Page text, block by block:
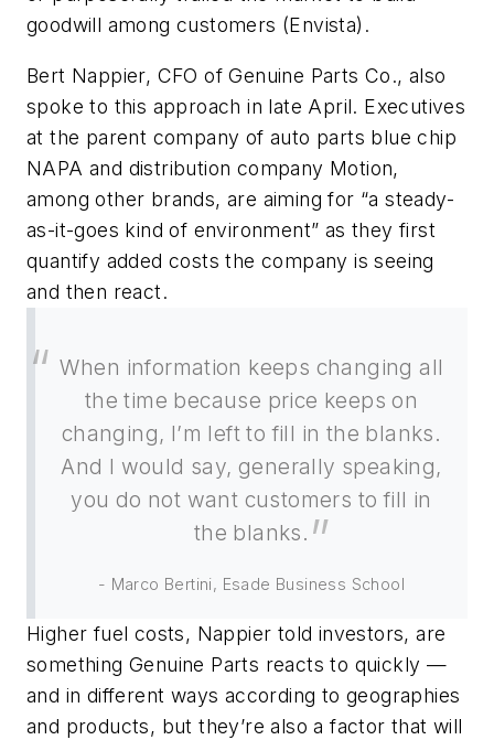
goodwill among customers (Envista).
Bert Nappier, CFO of Genuine Parts Co., also
spoke to this approach in late April. Executives
at the parent company of auto parts blue chip
NAPA and distribution company Motion,
among other brands, are aiming for “a steady-
as-it-goes kind of environment” as they first
quantify added costs the company is seeing
and then react.
When information keeps changing all
the time because price keeps on
changing, I’m left to fill in the blanks.
And I would say, generally speaking,
you do not want customers to fill in
the blanks.
- Marco Bertini, Esade Business School
Higher fuel costs, Nappier told investors, are
something Genuine Parts reacts to quickly —
and in different ways according to geographies
and products, but they’re also a factor that will